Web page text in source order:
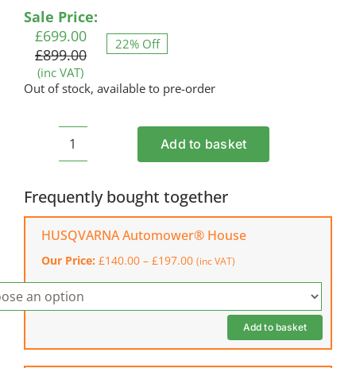
Sale Price:
£899.00
Original
price
was:
£899.00.
£699.00
Current
price
is:
£699.00.
(inc VAT)
22% Off
Out of stock, available to pre-order
HUSQVARNA
305
Robotic
Mower
(physical
wire)
quantity
Add to basket
Frequently bought together
HUSQVARNA Automower® House
Our Price: £140.00 – £197.00Price
£197.00
(inc VAT)
Add to basket